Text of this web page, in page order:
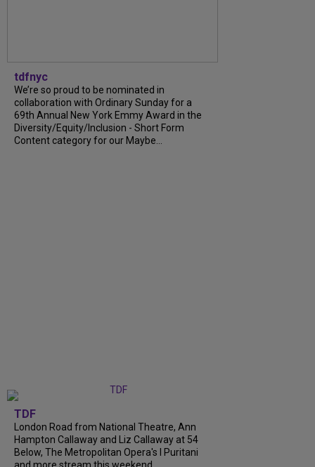
tdfnyc
We’re so proud to be nominated in
collaboration with Ordinary Sunday for a
69th Annual New York Emmy Award in the
Diversity/Equity/Inclusion - Short Form
Content category for our Maybe...
TDF
London Road from National Theatre, Ann
Hampton Callaway and Liz Callaway at 54
Below, The Metropolitan Opera's I Puritani
and more stream this weekend.